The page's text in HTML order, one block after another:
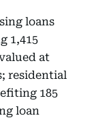
loans
1,415
at
residential
185
loan